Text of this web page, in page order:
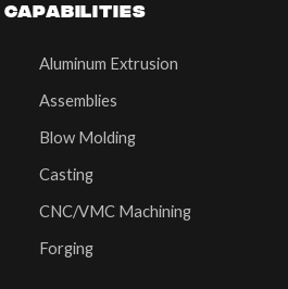
CAPABILITIES
Aluminum Extrusion
Assemblies
Blow Molding
Casting
CNC/VMC Machining
Forging